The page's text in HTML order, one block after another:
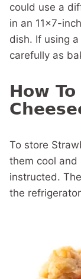
could use a
in an 11×7-
dish. If using
carefully as
How
To store
them cool and
instructed.
the